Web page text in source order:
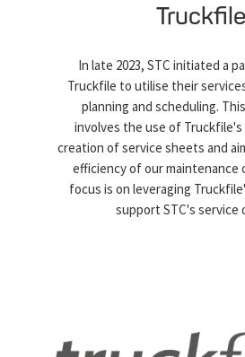
Truckfile
In late 2023, STC initiated a
Truckfile to utilise their
planning and scheduling.
involves the use of
creation of service sheets and
efficiency of our maintenance
focus is on leveraging
support STC's service